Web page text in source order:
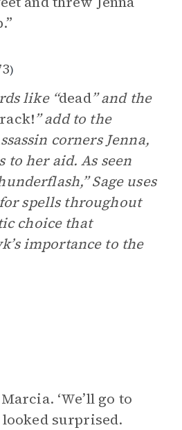
)
like “dead” and the
” add to the
corners Jenna,
to her aid. As seen
Sage uses
spells throughout
choice that
importance to the
‘We’ll go to
looked surprised.